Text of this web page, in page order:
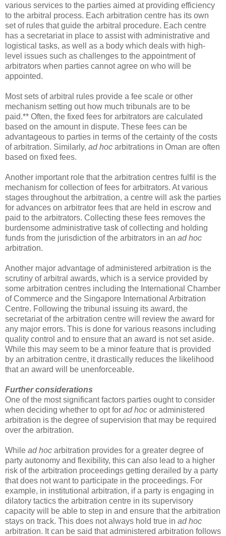
various services to the parties aimed at providing efficiency
to the arbitral process. Each arbitration centre has its own
set of rules that guide the arbitral procedure. Each centre
has a secretariat in place to assist with administrative and
logistical tasks, as well as a body which deals with high-
level issues such as challenges to the appointment of
arbitrators when parties cannot agree on who will be
appointed.
Most sets of arbitral rules provide a fee scale or other
mechanism setting out how much tribunals are to be
paid.** Often, the fixed fees for arbitrators are calculated
based on the amount in dispute. These fees can be
advantageous to parties in terms of the certainty of the costs
of arbitration. Similarly, ad hoc arbitrations in Oman are often
based on fixed fees.
Another important role that the arbitration centres fulfil is the
mechanism for collection of fees for arbitrators. At various
stages throughout the arbitration, a centre will ask the parties
for advances on arbitrator fees that are held in escrow and
paid to the arbitrators. Collecting these fees removes the
burdensome administrative task of collecting and holding
funds from the jurisdiction of the arbitrators in an ad hoc
arbitration.
Another major advantage of administered arbitration is the
scrutiny of arbitral awards, which is a service provided by
some arbitration centres including the International Chamber
of Commerce and the Singapore International Arbitration
Centre. Following the tribunal issuing its award, the
secretariat of the arbitration centre will review the award for
any major errors. This is done for various reasons including
quality control and to ensure that an award is not set aside.
While this may seem to be a minor feature that is provided
by an arbitration centre, it drastically reduces the likelihood
that an award will be unenforceable.
Further considerations
One of the most significant factors parties ought to consider
when deciding whether to opt for ad hoc or administered
arbitration is the degree of supervision that may be required
over the arbitration.
While ad hoc arbitration provides for a greater degree of
party autonomy and flexibility, this can also lead to a higher
risk of the arbitration proceedings getting derailed by a party
that does not want to participate in the proceedings. For
example, in institutional arbitration, if a party is engaging in
dilatory tactics the arbitration centre in its supervisory
capacity will be able to step in and ensure that the arbitration
stays on track. This does not always hold true in ad hoc
arbitration. It can be said that administered arbitration follows